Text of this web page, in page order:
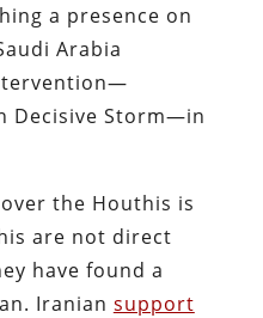
a presence on
Arabia
Decisive Storm—in
the Houthis is
are not direct
have found a
Iranian support